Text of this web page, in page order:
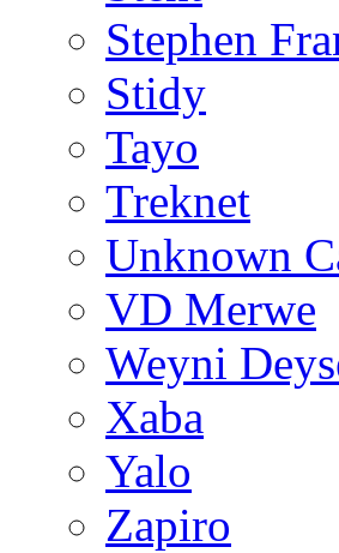
Stephen
Stidy
Tayo
Treknet
Unknown
VD Merwe
Weyni
Xaba
Yalo
Zapiro